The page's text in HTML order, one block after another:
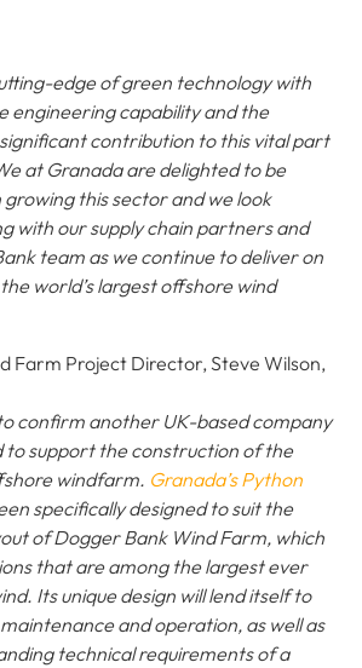
edge of green technology with
engineering capability and the
contribution to this vital part
at Granada are delighted to be
this sector and we look
with our supply chain partners and
team as we continue to deliver on
world’s largest offshore wind
Farm Project Director, Steve Wilson,
confirm another UK-based company
to support the construction of the
windfarm. Granada’s Python
specifically designed to suit the
of Dogger Bank Wind Farm, which
that are among the largest ever
Its unique design will lend itself to
and operation, as well as
technical requirements of a